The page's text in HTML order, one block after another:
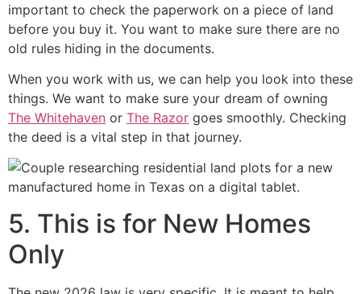
important to check the paperwork on a piece of land
before you buy it. You want to make sure there are no
old rules hiding in the documents.
When you work with us, we can help you look into these
things. We want to make sure your dream of owning
The Whitehaven or The Razor goes smoothly. Checking
the deed is a vital step in that journey.
5. This is for New Homes
Only